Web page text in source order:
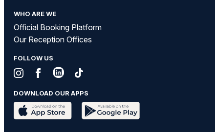
WHO ARE WE
Official Booking Platform
Our Reception Offices
FOLLOW US
DOWNLOAD OUR APPS